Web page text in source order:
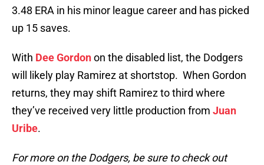
3.48 ERA in his minor league career and has picked
up 15 saves.
With Dee Gordonon the disabled list, the Dodgers
will likely play Ramirez at shortstop. When Gordon
returns, they may shift Ramirez to third where
they’ve received very little production from Juan
Uribe.
For more on the Dodgers, be sure to check out